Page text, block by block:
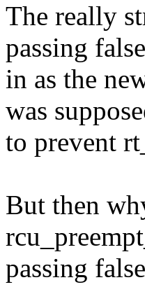
The really
passing false
in as the
was
to prevent
But then
passing